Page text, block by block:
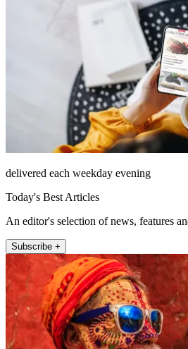
delivered each weekday evening
Today's Best Articles
An editor's selection of news, features
Subscribe +